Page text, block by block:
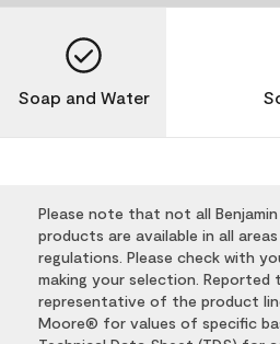
Soap and Water
Please note that not all
products are available in all
regulations. Please check with
making your selection. Reported
representative of the product
Moore® for values of specific